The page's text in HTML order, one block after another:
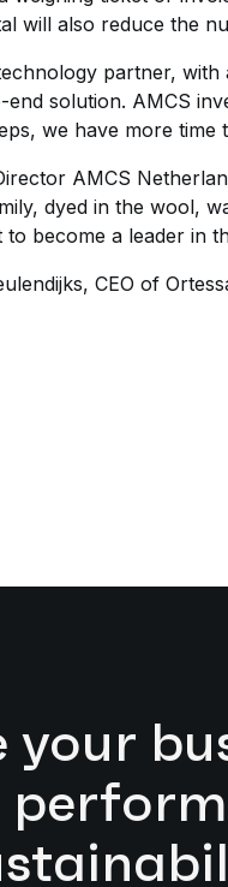
will also reduce the
partner,
end solution. AMCS
we have more
AMCS
dyed in the wool,
become a leader in
CEO of
on Facebook
this on X
your